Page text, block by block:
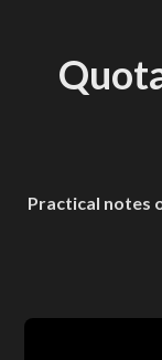
Practical notes